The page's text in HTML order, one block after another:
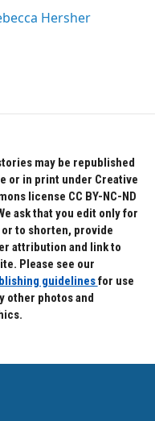
Hersher
may be republished
or in print under Creative
license CC BY-NC-ND
ask that you edit only for
to shorten, provide
attribution and link to
Please see our
guidelinesfor use
other photos and